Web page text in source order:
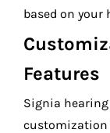
based on your
Features
Signia
customization